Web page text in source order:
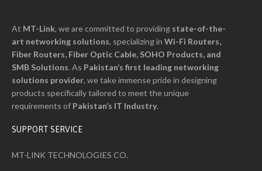
At MT-Link, we are committed to providing state-of-the-
art networking solutions, specializing in Wi-Fi Routers,
Fiber Routers, Fiber Optic Cable, SOHO Products, and
SMB Solutions. As Pakistan’s first leading networking
solutions provider, we take immense pride in designing
products specifically tailored to meet the unique
requirements of Pakistan’s IT Industry.
SUPPORT SERVICE
MT-LINK TECHNOLOGIES CO.